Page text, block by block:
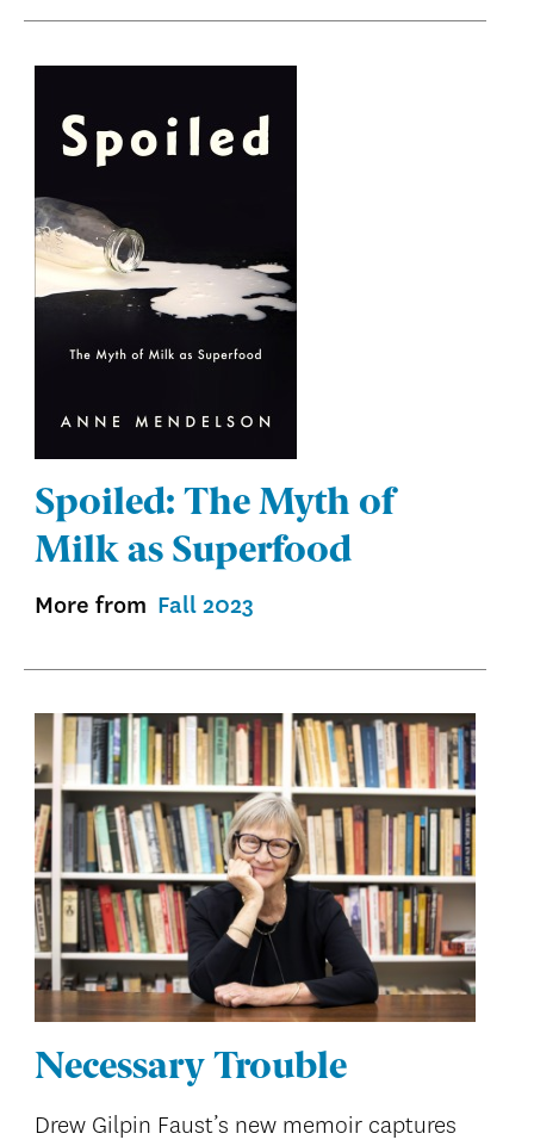
Spoiled: The Myth of
Milk as Superfood
More from Fall 2023
Necessary Trouble
Drew Gilpin Faust’s new memoir captures